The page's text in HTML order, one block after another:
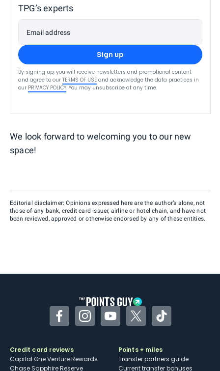
TPG’s experts
Email address
Sign up
By signing up, you will receive newsletters and promotional content
and agree to our TERMS OF USE and acknowledge the data practices in
our PRIVACY POLICY. You may unsubscribe at any time.
We look forward to welcoming you to our new
space!
Editorial disclaimer: Opinions expressed here are the author’s alone, not
those of any bank, credit card issuer, airline or hotel chain, and have not
been reviewed, approved or otherwise endorsed by any of these entities.
FacebookInstagramYouTubeTwitterTikTok
Credit card reviews
Capital One Venture Rewards
Chase Sapphire Reserve
Points + miles
Transfer partners guide
Current transfer bonuses